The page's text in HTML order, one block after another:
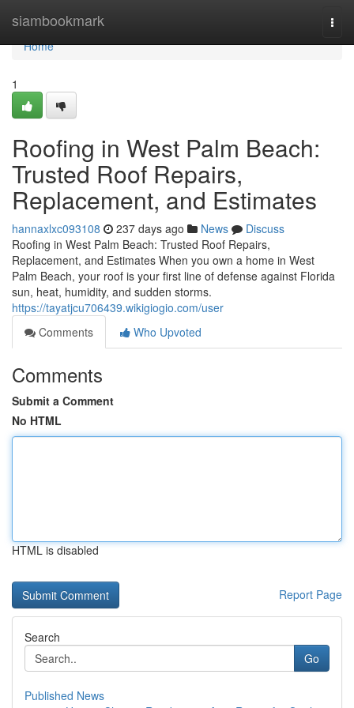
siambookmark
Home
Home
1
Roofing in West Palm Beach:
Trusted Roof Repairs,
Replacement, and Estimates
hannaxlxc093108 237 days ago News
Discuss
Roofing in West Palm Beach: Trusted Roof Repairs,
Replacement, and Estimates When you own a home in West
Palm Beach, your roof is your first line of defense against Florida
sun, heat, humidity, and sudden storms.
https://tayatjcu706439.wikigiogio.com/user
Comments
Who Upvoted
Comments
Submit a Comment
No HTML
HTML is disabled
Report Page
Search
Go
Published News